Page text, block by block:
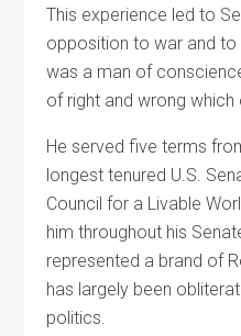
This experience led to
opposition to war and to
was a man of
of right and wrong
He served five terms
longest tenured U.S.
Council for a Livable
him throughout his
represented a brand of
has largely been
politics.